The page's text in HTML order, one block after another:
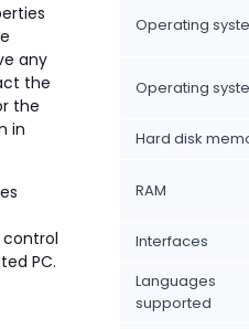
any
the
the
in
PC.
Operating
Operating
Hard disk
RAM
Interfaces
Languages
supported